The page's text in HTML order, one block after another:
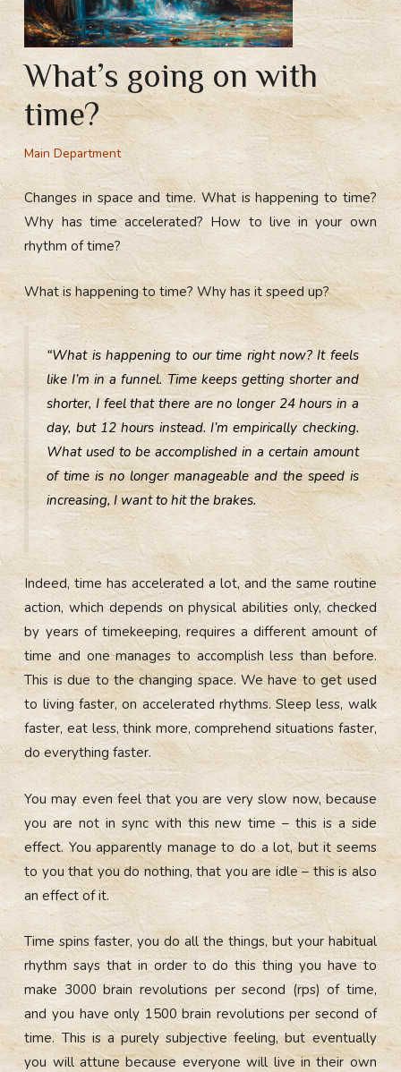
What’s going on with
time?
Main Department
Changes in space and time. What is happening to time?
Why has time accelerated? How to live in your own
rhythm of time?
What is happening to time? Why has it speed up?
“What is happening to our time right now? It feels
like I’m in a funnel. Time keeps getting shorter and
shorter, I feel that there are no longer 24 hours in a
day, but 12 hours instead. I’m empirically checking.
What used to be accomplished in a certain amount
of time is no longer manageable and the speed is
increasing, I want to hit the brakes.
Indeed, time has accelerated a lot, and the same routine
action, which depends on physical abilities only, checked
by years of timekeeping, requires a different amount of
time and one manages to accomplish less than before.
This is due to the changing space. We have to get used
to living faster, on accelerated rhythms. Sleep less, walk
faster, eat less, think more, comprehend situations faster,
do everything faster.
You may even feel that you are very slow now, because
you are not in sync with this new time – this is a side
effect. You apparently manage to do a lot, but it seems
to you that you do nothing, that you are idle – this is also
an effect of it.
Time spins faster, you do all the things, but your habitual
rhythm says that in order to do this thing you have to
make 3000 brain revolutions per second (rps) of time,
and you have only 1500 brain revolutions per second of
time. This is a purely subjective feeling, but eventually
you will attune because everyone will live in their own